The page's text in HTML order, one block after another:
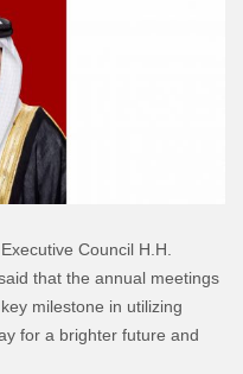
Council H.H.
that the annual meetings
milestone in utilizing
for a brighter future and